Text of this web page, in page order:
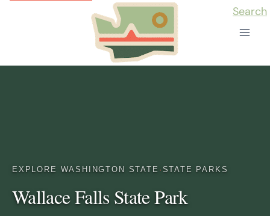
Search
EXPLORE WASHINGTON STATE · STATE PARKS
Wallace Falls State Park